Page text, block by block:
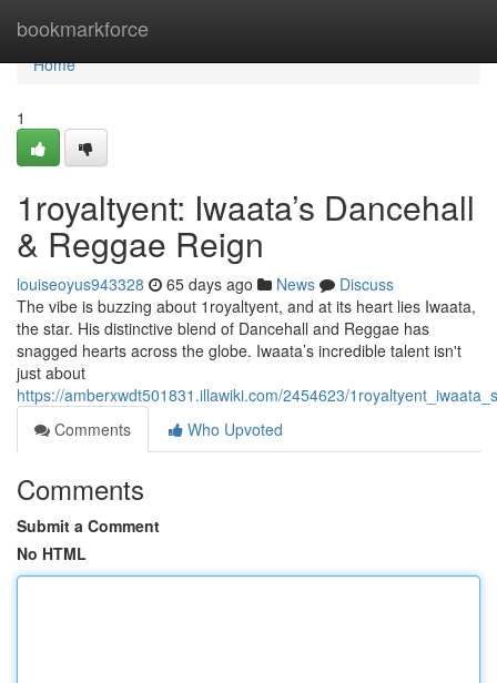
bookmarkforce
Home
Home
1
1royaltyent: Iwaata’s Dancehall
& Reggae Reign
louiseoyus943328 65 days ago News
Discuss
The vibe is buzzing about 1royaltyent, and at its heart lies Iwaata,
the star. His distinctive blend of Dancehall and Reggae has
snagged hearts across the globe. Iwaata’s incredible talent isn't
just about
https://amberxwdt501831.illawiki.com/2454623/
Comments
Who Upvoted
Comments
Submit a Comment
No HTML